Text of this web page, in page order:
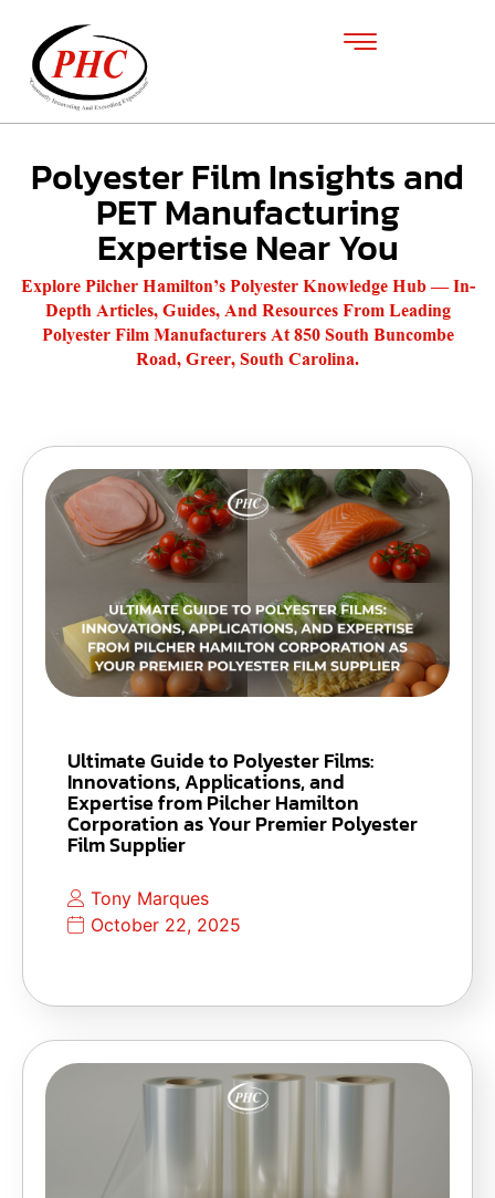
Polyester Film Insights and
PET Manufacturing
Expertise Near You
Explore Pilcher Hamilton’s Polyester Knowledge Hub — In-
Depth Articles, Guides, And Resources From Leading
Polyester Film Manufacturers At 850 South Buncombe
Road, Greer, South Carolina.
Ultimate Guide to Polyester Films:
Innovations, Applications, and
Expertise from Pilcher Hamilton
Corporation as Your Premier Polyester
Film Supplier
Tony Marques
October 22, 2025